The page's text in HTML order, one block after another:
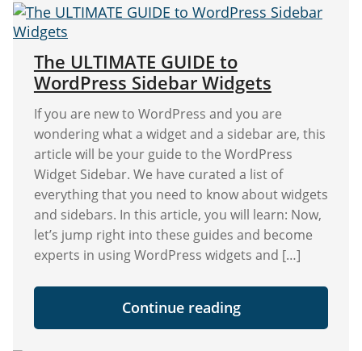
New
The ULTIMATE GUIDE to
WordPress Sidebar Widgets
If you are new to WordPress and you are
wondering what a widget and a sidebar are, this
article will be your guide to the WordPress
Widget Sidebar. We have curated a list of
everything that you need to know about widgets
and sidebars. In this article, you will learn: Now,
let’s jump right into these guides and become
experts in using WordPress widgets and […]
Continue reading"The
ULTIMATE
GUIDE